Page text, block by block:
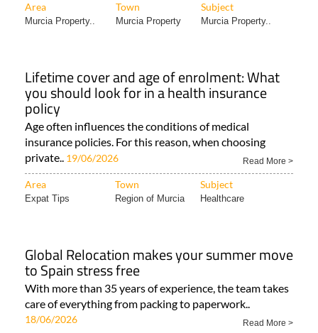
Area Town Subject
Murcia Property.. Murcia Property Murcia Property..
Lifetime cover and age of enrolment: What
you should look for in a health insurance
policy
Age often influences the conditions of medical
insurance policies. For this reason, when choosing
private.. 19/06/2026 Read More >
Area Town Subject
Expat Tips Region of Murcia Healthcare
Global Relocation makes your summer move
to Spain stress free
With more than 35 years of experience, the team takes
care of everything from packing to paperwork..
18/06/2026 Read More >